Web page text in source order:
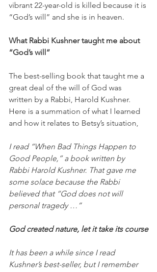
vibrant 22-year-old is killed because it is
“God’s will” and she is in heaven.
What Rabbi Kushner taught me about
“God’s will”
The best-selling book that taught me a
great deal of the will of God was
written by a Rabbi, Harold Kushner.
Here is a summation of what I learned
and how it relates to Betsy’s situation,
I read “When Bad Things Happen to
Good People,” a book written by
Rabbi Harold Kushner. That gave me
some solace because the Rabbi
believed that “God does not will
personal tragedy …”
God created nature, let it take its course
It has been a while since I read
Kushner’s best-seller, but I remember